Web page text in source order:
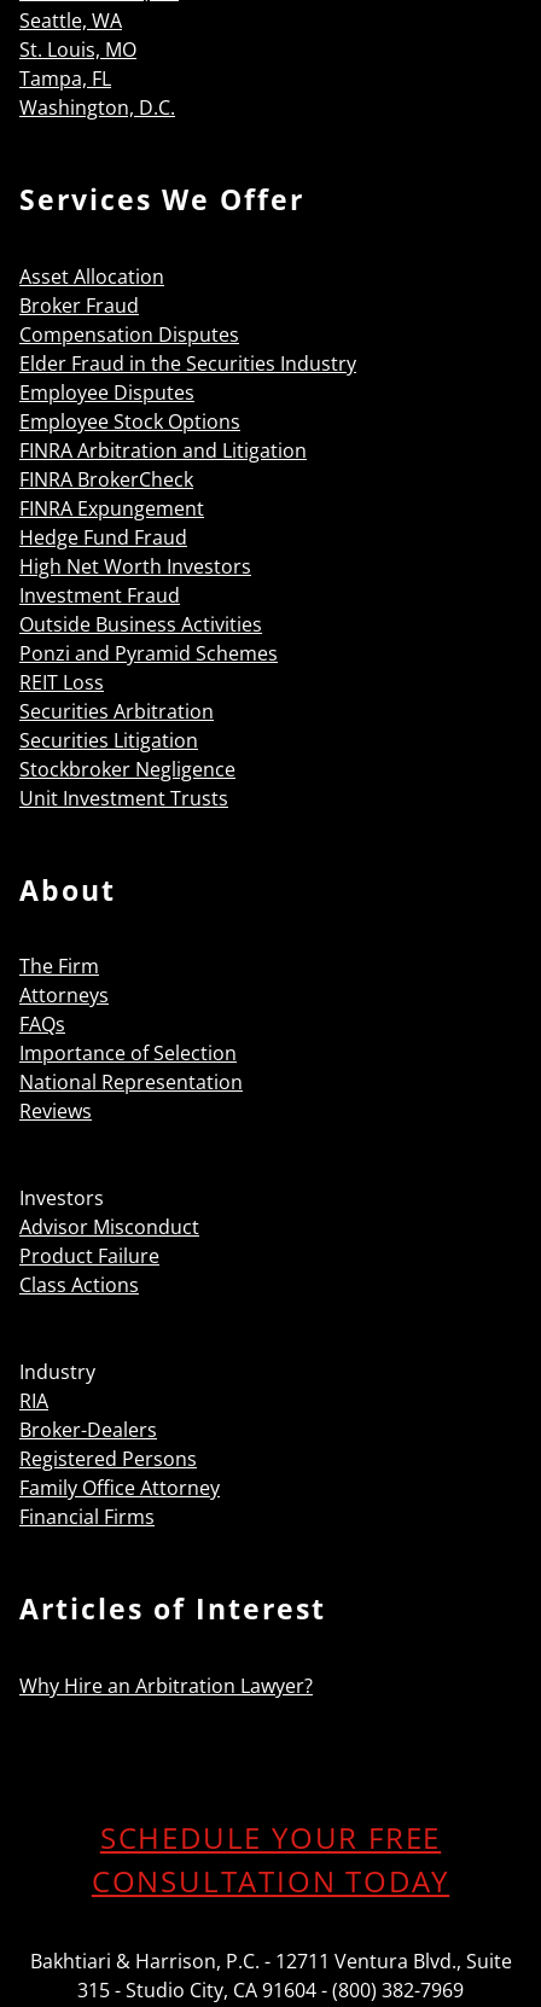
Seattle, WA
St. Louis, MO
Tampa, FL
Washington, D.C.
Services We Offer
Asset Allocation
Broker Fraud
Compensation Disputes
Elder Fraud in the Securities Industry
Employee Disputes
Employee Stock Options
FINRA Arbitration and Litigation
FINRA BrokerCheck
FINRA Expungement
Hedge Fund Fraud
High Net Worth Investors
Investment Fraud
Outside Business Activities
Ponzi and Pyramid Schemes
REIT Loss
Securities Arbitration
Securities Litigation
Stockbroker Negligence
Unit Investment Trusts
About
The Firm
Attorneys
FAQs
Importance of Selection
National Representation
Reviews
Investors
Advisor Misconduct
Product Failure
Class Actions
Industry
RIA
Broker-Dealers
Registered Persons
Family Office Attorney
Financial Firms
Articles of Interest
Why Hire an Arbitration Lawyer?
SCHEDULE YOUR FREE
CONSULTATION TODAY
Bakhtiari & Harrison, P.C. - 12711 Ventura Blvd., Suite
315 - Studio City, CA 91604 - (800) 382-7969